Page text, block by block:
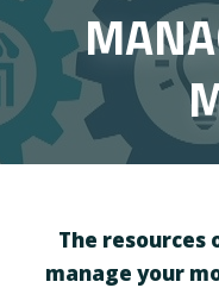
o
m
The resources
manage your